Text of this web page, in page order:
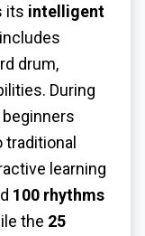
its intelligent
drum,
During
traditional
learning
100 rhythms
the 25